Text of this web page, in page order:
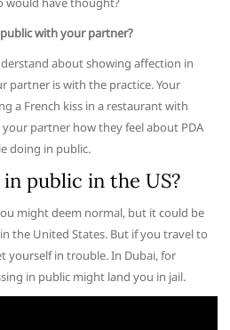
with your partner?
about showing affection in
partner is with the practice. Your
a French kiss in a restaurant with
partner how they feel about PDA
doing in public.
public in the US?
might deem normal, but it could be
the United States. But if you travel to
yourself in trouble. In Dubai, for
in public might land you in jail.